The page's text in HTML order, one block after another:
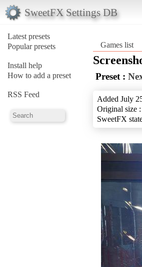
SweetFX Settings DB
Latest presets
Popular presets
Install help
How to add a preset
RSS Feed
Games list
Preset :
Added July
Original size
SweetFX